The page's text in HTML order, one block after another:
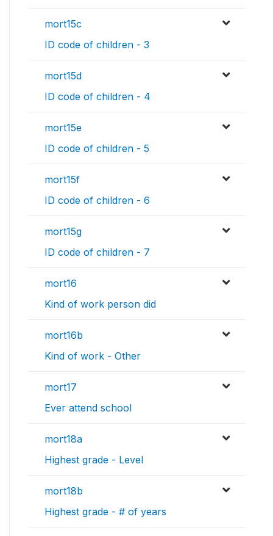
mort15c
ID code of children - 3
mort15d
ID code of children - 4
mort15e
ID code of children - 5
mort15f
ID code of children - 6
mort15g
ID code of children - 7
mort16
Kind of work person did
mort16b
Kind of work - Other
mort17
Ever attend school
mort18a
Highest grade - Level
mort18b
Highest grade - # of years